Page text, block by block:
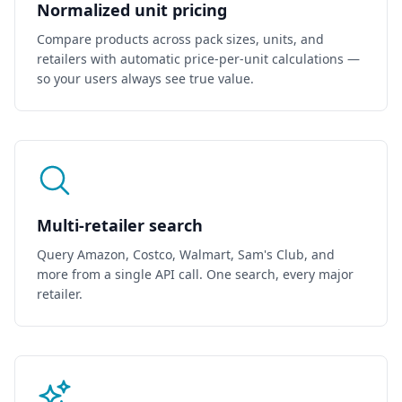
    },
      "id": "827e4d08-9259-4216-b2b6-c2677bf51dfc",
      "display_title": "ACDelco AA Super Alkaline 24-Pack",
      "brand": "ACDelco",
      "source_type": "walmart",
      "price_cents": 849,
      "unit_count": 24,
      "rating_average": 4.7,
      "review_count": 2396,
"image": "https://i5.walmartimages.com/seo/ACDelco-
      "value_score": 27.809,
    },
      "id": "faed2f7e-46a4-404b-9ab6-2286ad6f225e",
      "display_title": "ACDelco 40-Count AA Batteries",
      "source_type": "amazon",
      "price_cents": 1194,
      "unit_count": 40,
      "unit_amount": "1",
Normalized unit pricing
Compare products across pack sizes, units, and
retailers with automatic price-per-unit calculations —
so your users always see true value.
Multi-retailer search
Query Amazon, Costco, Walmart, Sam's Club, and
more from a single API call. One search, every major
retailer.